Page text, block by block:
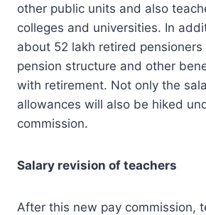
other public units and also
colleges and universities. In
about 52 lakh retired
pension structure and other
with retirement. Not only the
allowances will also be hiked
commission.
Salary revision of teachers
After this new pay commission,